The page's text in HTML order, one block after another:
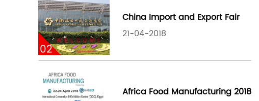
02
China Import and Export Fair
21-04-2018
Africa Food Manufacturing 2018